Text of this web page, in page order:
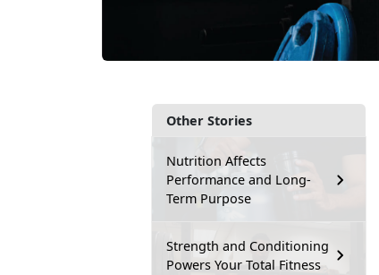
Other Stories
Nutrition Affects
Performance and Long-
Term Purpose
Strength and Conditioning
Powers Your Total Fitness